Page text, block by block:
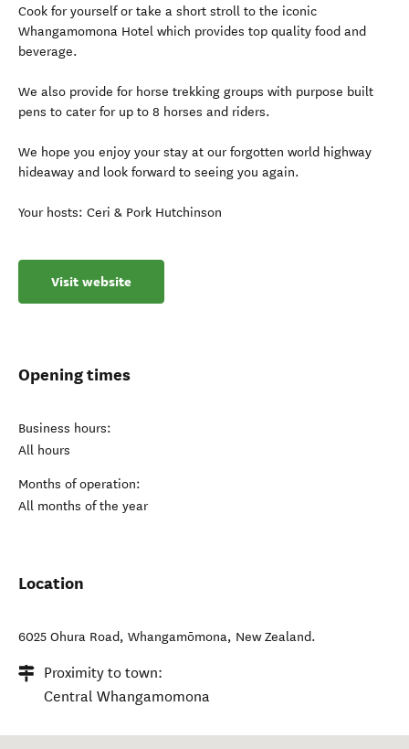
Cook for yourself or take a short stroll to the iconic
Whangamomona Hotel which provides top quality food and
beverage.
We also provide for horse trekking groups with purpose built
pens to cater for up to 8 horses and riders.
We hope you enjoy your stay at our forgotten world highway
hideaway and look forward to seeing you again.
Your hosts: Ceri & Pork Hutchinson
Visit website
Opening times
Business hours:
All hours
Months of operation:
All months of the year
Location
6025 Ohura Road, Whangamōmona, New Zealand.
Proximity to town:
Central Whangamomona